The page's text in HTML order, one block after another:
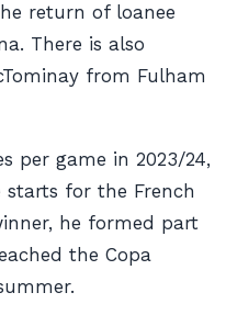
return of loanee
There is also
from Fulham
per game in 2023/24,
starts for the French
he formed part
the Copa